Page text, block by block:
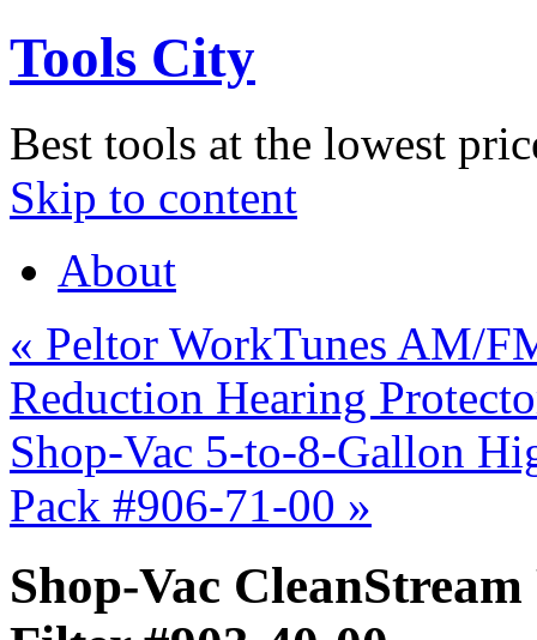
Tools City
Best tools at the lowest
Skip to content
About
« Peltor WorkTunes AM/
Reduction Hearing
Shop-Vac 5-to-8-Gallon
Pack #906-71-00 »
Shop-Vac